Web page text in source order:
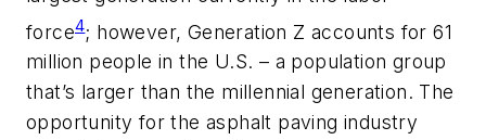
force4; however, Generation Z accounts for 61
million people in the U.S. – a population group
that’s larger than the millennial generation. The
opportunity for the asphalt paving industry